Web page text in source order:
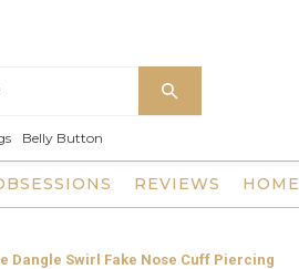
Belly Button
HOME
REVIEWS
Dangle Swirl Fake Nose Cuff Piercing